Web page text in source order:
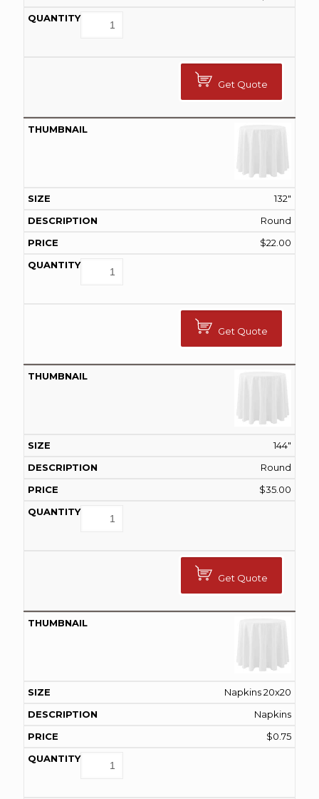
Get Quote
132"
Round
$22.00
Get Quote
144"
Round
$35.00
Get Quote
Napkins 20x20
Napkins
$0.75